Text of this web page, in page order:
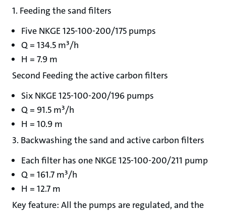
1. Feeding the sand filters
Five NKGE 125-100-200/175 pumps
Q = 134.5 m³/h
H = 7.9 m
Second Feeding the active carbon filters
Six NKGE 125-100-200/196 pumps
Q = 91.5 m³/h
H = 10.9 m
3. Backwashing the sand and active carbon filters
Each filter has one NKGE 125-100-200/211 pump
Q = 161.7 m³/h
H = 12.7 m
Key feature: All the pumps are regulated, and the